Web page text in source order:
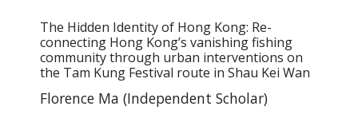
The Hidden Identity of Hong Kong: Re-
connecting Hong Kong’s vanishing fishing
community through urban interventions on
the Tam Kung Festival route in Shau Kei Wan
Florence Ma (Independent Scholar)